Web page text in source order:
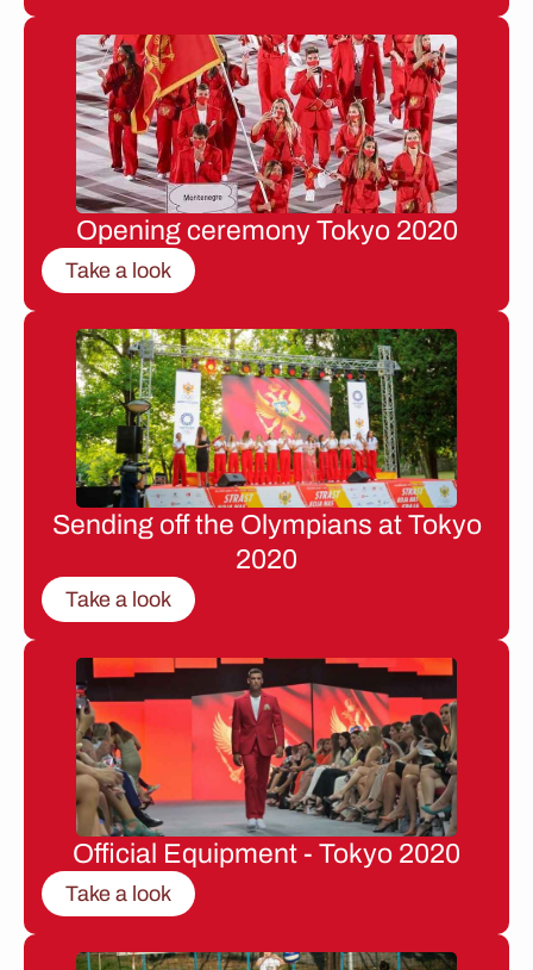
Opening ceremony Tokyo 2020
Take a look
Sending off the Olympians at Tokyo
2020
Take a look
Official Equipment - Tokyo 2020
Take a look